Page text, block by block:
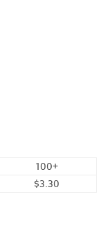
100+
$3.30